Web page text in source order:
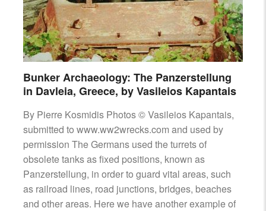
Bunker Archaeology: The Panzerstellung
in Davleia, Greece, by Vasileios Kapantais
By Pierre Kosmidis Photos © Vasileios Kapantais,
submitted to www.ww2wrecks.com and used by
permission The Germans used the turrets of
obsolete tanks as fixed positions, known as
Panzerstellung, in order to guard vital areas, such
as railroad lines, road junctions, bridges, beaches
and other areas. Here we have another example of